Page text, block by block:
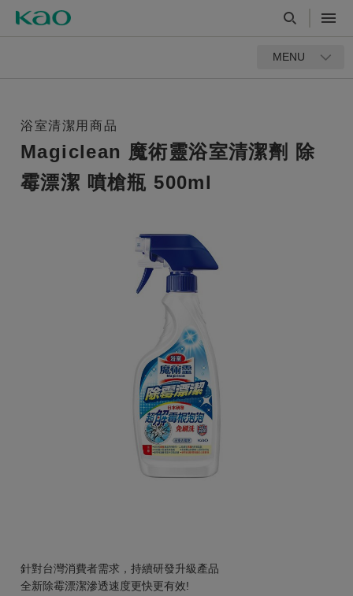
MENU
浴室清潔用商品
Magiclean 魔術靈浴室清潔劑 除
霉漂潔 噴槍瓶 500ml
針對台灣消費者需求，持續研發升級產品
全新除霉漂潔滲透速度更快更有效!